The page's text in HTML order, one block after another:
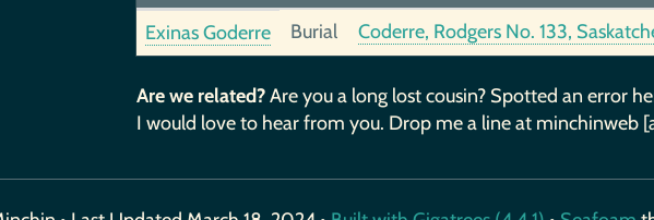
Exinas Goderre
Burial Coderre, Rodgers No. 133,
Are we related?Are you a long lost cousin? Spotted an error
I would love to hear from you. Drop me a line at minchinweb